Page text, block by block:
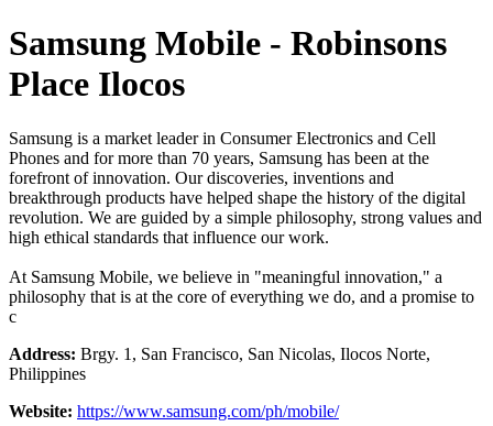
Samsung Mobile - Robinsons
Place Ilocos
Samsung is a market leader in Consumer Electronics and Cell
Phones and for more than 70 years, Samsung has been at the
forefront of innovation. Our discoveries, inventions and
breakthrough products have helped shape the history of the digital
revolution. We are guided by a simple philosophy, strong values and
high ethical standards that influence our work.
At Samsung Mobile, we believe in "meaningful innovation," a
philosophy that is at the core of everything we do, and a promise to
c
Address: Brgy. 1, San Francisco, San Nicolas, Ilocos Norte,
Philippines
Website: https://www.samsung.com/ph/mobile/